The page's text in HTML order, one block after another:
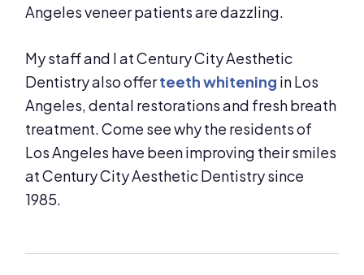
Angeles veneer patients are dazzling.
My staff and I at Century City Aesthetic
Dentistry also offerteeth whitening in Los
Angeles, dental restorations and fresh breath
treatment. Come see why the residents of
Los Angeles have been improving their smiles
at Century City Aesthetic Dentistry since
1985.